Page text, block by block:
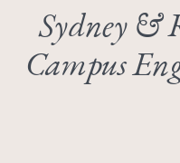
Sydney &
Campus